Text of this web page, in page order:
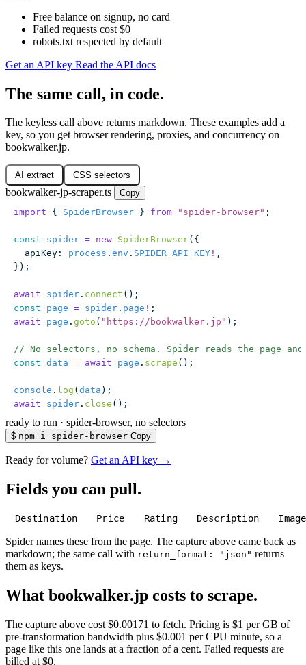
Free balance on signup, no card
Failed requests cost $0
robots.txt respected by default
Get an API key Read the API docs
The same call, in code.
The keyless call above returns markdown. These examples add a
key, so you get browser rendering, proxies, and concurrency on
bookwalker.jp.
AI extract CSS selectors
bookwalker-jp-scraper.ts
Copy
import { SpiderBrowser } from " spider-browser" ;
const spider = new SpiderBrowser({
  apiKey
: process . env . SPIDER_API_KEY ! ,
});
await spider . connect ();
const page = spider . page ! ;
await page . goto ( " https://bookwalker.jp " );
// No selectors, no schema. Spider reads the page
const data = await page . scrape ();
console . log ( data );
await spider . close ();
ready to run · spider-browser, no selectors
$ npm i spider-browser Copy
Ready for volume? Get an API key →
Fields you can pull.
Destination Price Rating Description Image
Spider names these from the page. The capture above came back as
markdown; the same call with return_format: "json" returns
them as keys.
What bookwalker.jp costs to scrape.
The capture above cost $0.00171 to fetch. Pricing is $1 per GB of
pre-transformation bandwidth plus $0.001 per CPU minute, so a
page like this one lands at a fraction of a cent. Failed requests are
billed at $0.